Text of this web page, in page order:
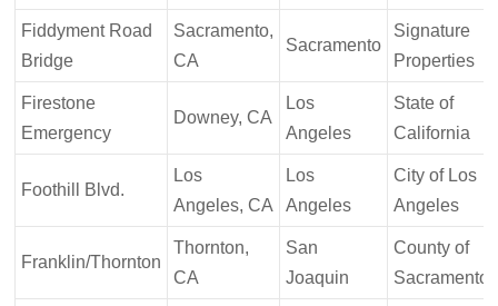
Fiddyment Road
Bridge
Sacramento,
CA
Sacramento
Signature
Properties
Firestone
Emergency
Downey, CA
Los
Angeles
State of
California
Foothill Blvd.
Los
Angeles, CA
Los
Angeles
City of Los
Angeles
Franklin/Thornton
Thornton,
CA
San
Joaquin
County of
Sacramento